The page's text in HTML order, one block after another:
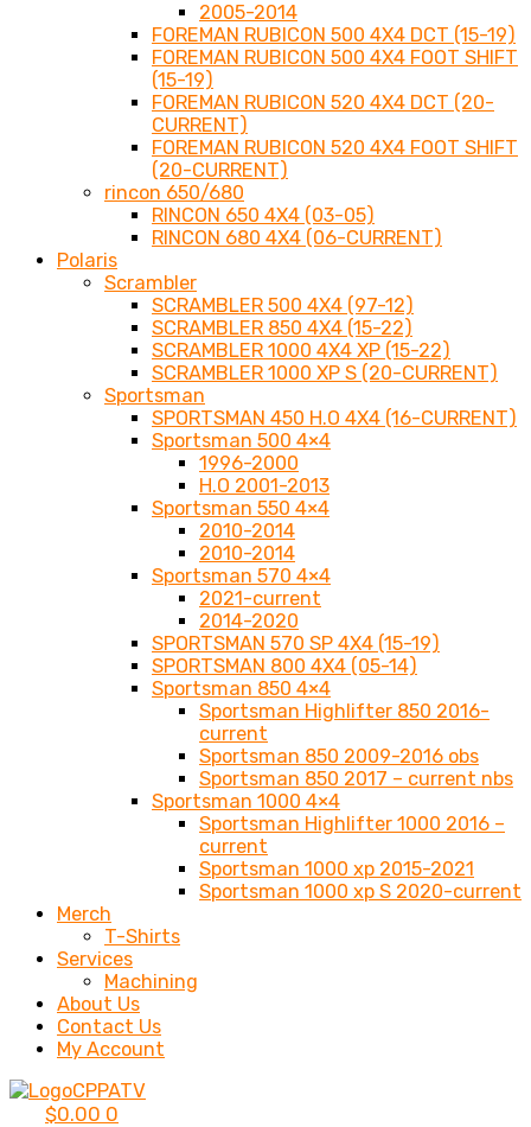
2005-2014
FOREMAN RUBICON 500 4X4 DCT (15-19)
FOREMAN RUBICON 500 4X4 FOOT SHIFT
(15-19)
FOREMAN RUBICON 520 4X4 DCT (20-
CURRENT)
FOREMAN RUBICON 520 4X4 FOOT SHIFT
(20-CURRENT)
rincon 650/680
RINCON 650 4X4 (03-05)
RINCON 680 4X4 (06-CURRENT)
Polaris
Scrambler
SCRAMBLER 500 4X4 (97-12)
SCRAMBLER 850 4X4 (15-22)
SCRAMBLER 1000 4X4 XP (15-22)
SCRAMBLER 1000 XP S (20-CURRENT)
Sportsman
SPORTSMAN 450 H.O 4X4 (16-CURRENT)
Sportsman 500 4×4
1996-2000
H.O 2001-2013
Sportsman 550 4×4
2010-2014
2010-2014
Sportsman 570 4×4
2021-current
2014-2020
SPORTSMAN 570 SP 4X4 (15-19)
SPORTSMAN 800 4X4 (05-14)
Sportsman 850 4×4
Sportsman Highlifter 850 2016-
current
Sportsman 850 2009-2016 obs
Sportsman 850 2017 – current nbs
Sportsman 1000 4×4
Sportsman Highlifter 1000 2016 –
current
Sportsman 1000 xp 2015-2021
Sportsman 1000 xp S 2020-current
Merch
T-Shirts
Services
Machining
About Us
Contact Us
My Account
$0.00 0